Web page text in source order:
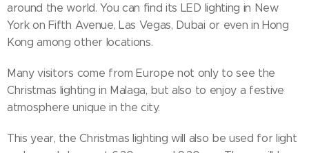
around the world. You can find its LED lighting in New
York on Fifth Avenue, Las Vegas, Dubai or even in Hong
Kong among other locations.
Many visitors come from Europe not only to see the
Christmas lighting in Malaga, but also to enjoy a festive
atmosphere unique in the city.
This year, the Christmas lighting will also be used for light